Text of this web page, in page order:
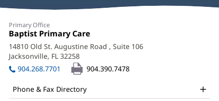
Primary Office
Office
1:
Baptist Primary Care
in
new
14810 Old St. Augustine Road , Suite 106
Jacksonville, FL 32258
in
new
904.268.7701 904.390.7478
Phone & Fax Directory